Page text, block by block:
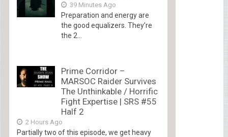
39 Minutes Ago
Preparation and energy are
the good equalizers. They’re
the 2...
Prime Corridor –
MARSOC Raider Survives
The Unthinkable / Horrific
Fight Expertise | SRS #55
Half 2
2 Hours Ago
Partially two of this episode, we get heavy